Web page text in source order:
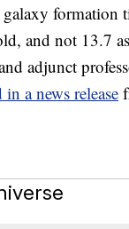
formation
and not 13.7
adjunct
in a news release